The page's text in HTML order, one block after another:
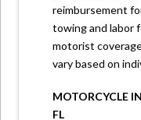
reimbursement
towing and labor
motorist
vary based on
MOTORCYCLE
FL